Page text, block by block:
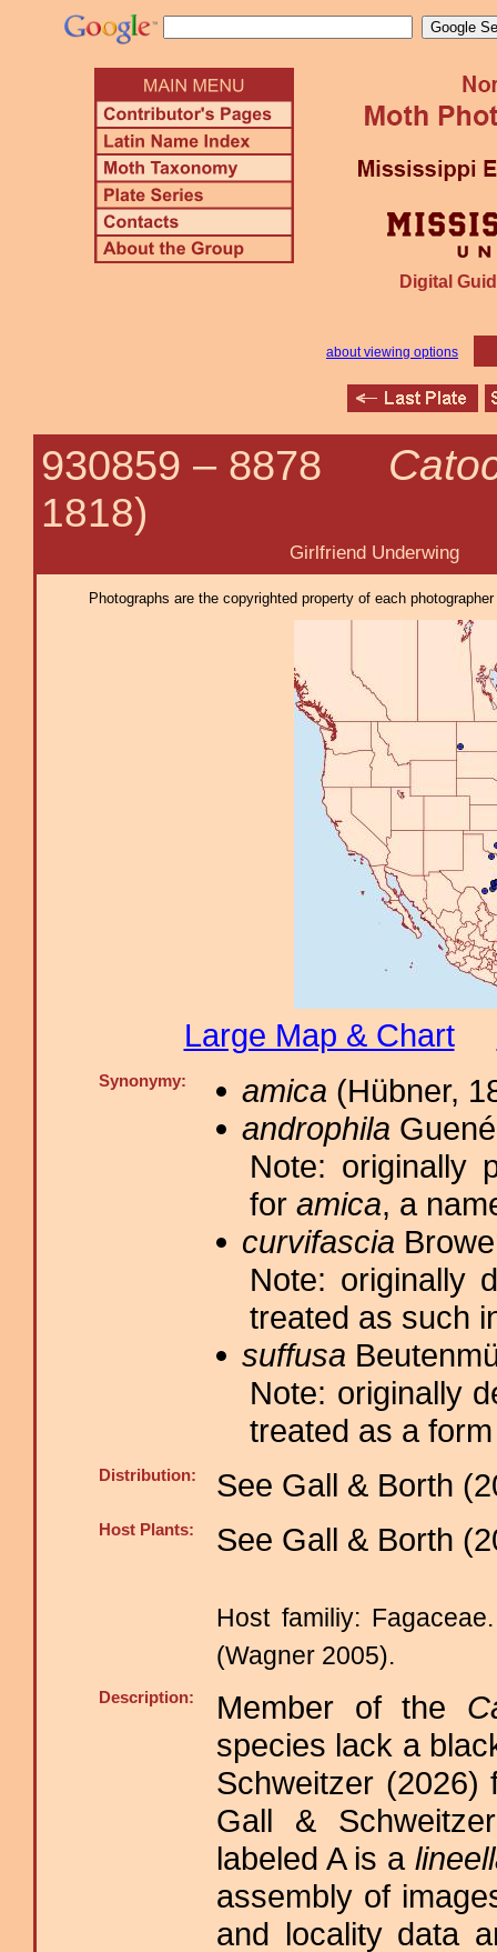
Digital
about viewing options
930859 – 8878
1818)
Girlfriend Underwing
Photographs are the copyrighted property of each
Large Map & Chart
Synonymy: amica (Hübner,
androphila
Note: originally
for amica, a
curvifascia
Note: originally
treated as such
suffusa
Note: originally
treated as a
Distribution: See Gall & Borth
Host Plants: See Gall & Borth
Host familiy:
(Wagner 2005).
Description: Member of the
species lack a
Schweitzer
Gall &
labeled A is a
assembly of
and locality data